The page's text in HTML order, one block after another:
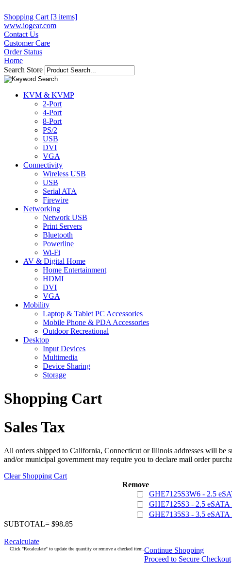
Shopping Cart [3 items]
www.iogear.com
Contact Us
Customer Care
Order Status
Home
Search Store
KVM & KVMP
2-Port
4-Port
8-Port
PS/2
USB
DVI
VGA
Connectivity
Wireless USB
USB
Serial ATA
Firewire
Networking
Network USB
Print Servers
Bluetooth
Powerline
Wi-Fi
AV & Digital Home
Home Entertainment
HDMI
DVI
VGA
Mobility
Laptop & Tablet PC Accessories
Mobile Phone & PDA Accessories
Outdoor Recreational
Desktop
Input Devices
Multimedia
Device Sharing
Storage
Shopping Cart
Sales Tax
All orders shipped to California, Connecticut or Illinois addresses will be
and/or municipal government may require you to declare mail order
Clear Shopping Cart
Remove
GHE7125S3W6 - 2.5
GHE7125S3 - 2.5
GHE7135S3 - 3.5
SUBTOTAL= $98.85
Recalculate
Click "Recalculate" to update the quantity or remove a checked item.Continue Shopping
Proceed to Secure Checkout